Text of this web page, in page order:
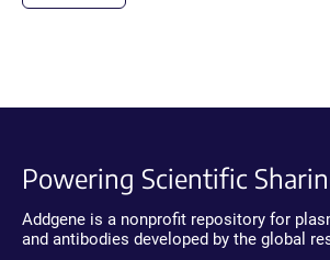
Powering Scientific
Addgene is a nonprofit repository for
and antibodies developed by the global